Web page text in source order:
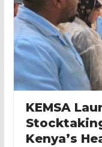
KEMSA
Kenya’s